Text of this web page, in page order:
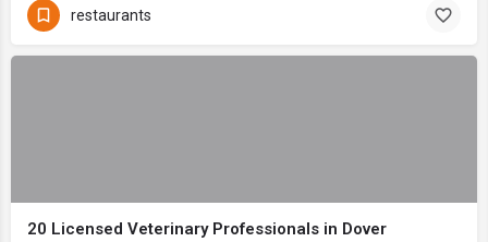
restaurants
20 Licensed Veterinary Professionals in Dover